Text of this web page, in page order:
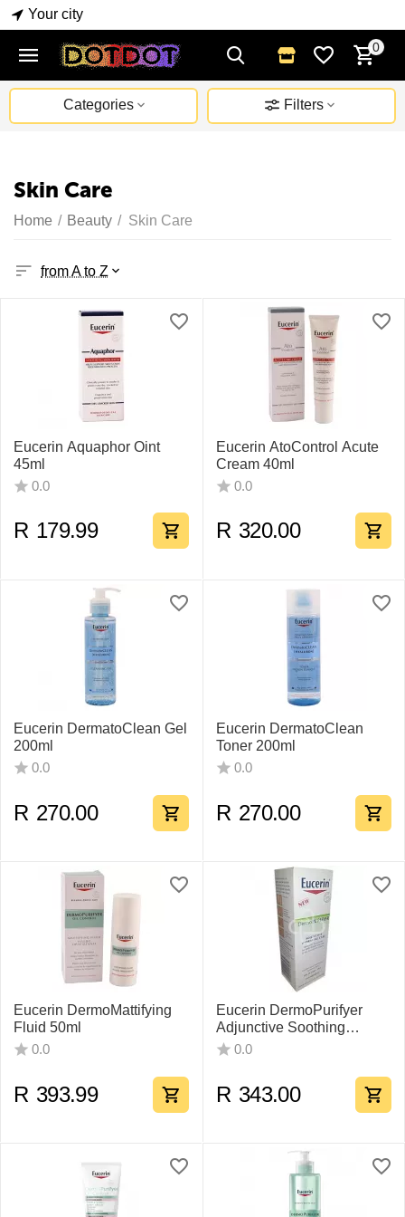
Your city
0
Categories Filters
Skin Care
Home / Beauty / Skin Care
from A to Z
Eucerin Aquaphor Oint
45ml
0.0
R 179.99
Eucerin AtoControl Acute
Cream 40ml
0.0
R 320.00
Eucerin DermatoClean Gel
200ml
0.0
R 270.00
Eucerin DermatoClean
Toner 200ml
0.0
R 270.00
Eucerin DermoMattifying
Fluid 50ml
0.0
R 393.99
Eucerin DermoPurifyer
Adjunctive Soothing
Cream 50ml
0.0
R 343.00